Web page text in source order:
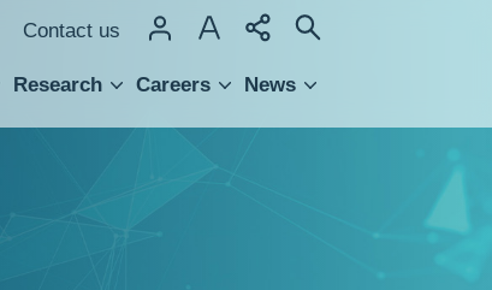
Contact us
Research Careers News